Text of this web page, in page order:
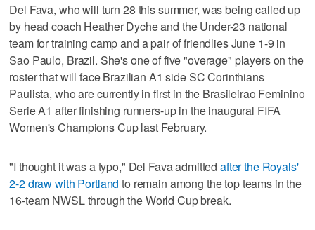
Del Fava, who will turn 28 this summer, was being called up
by head coach Heather Dyche and the Under-23 national
team for training camp and a pair of friendlies June 1-9 in
Sao Paulo, Brazil. She's one of five "overage" players on the
roster that will face Brazilian A1 side SC Corinthians
Paulista, who are currently in first in the Brasileirao Feminino
Serie A1 after finishing runners-up in the inaugural FIFA
Women's Champions Cup last February.
"I thought it was a typo," Del Fava admittedafter the Royals'
2-2 draw with Portland to remain among the top teams in the
16-team NWSL through the World Cup break.